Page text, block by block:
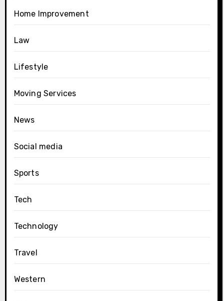
Home Improvement
Law
Lifestyle
Moving Services
News
Social media
Sports
Tech
Technology
Travel
Western